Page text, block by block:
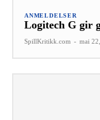
ANMELDELSER
Logitech G gir
SpillKritikk.com - mai